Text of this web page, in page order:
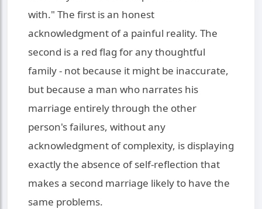
with." The first is an honest
acknowledgment of a painful reality. The
second is a red flag for any thoughtful
family - not because it might be inaccurate,
but because a man who narrates his
marriage entirely through the other
person's failures, without any
acknowledgment of complexity, is displaying
exactly the absence of self-reflection that
makes a second marriage likely to have the
same problems.